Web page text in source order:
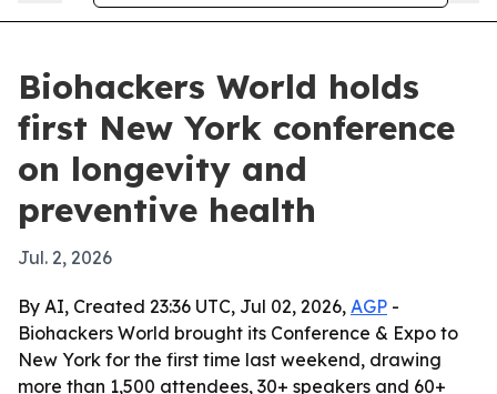
Biohackers World holds
first New York conference
on longevity and
preventive health
Jul. 2, 2026
By AI, Created 23:36 UTC, Jul 02, 2026, AGP -
Biohackers World brought its Conference & Expo to
New York for the first time last weekend, drawing
more than 1,500 attendees, 30+ speakers and 60+